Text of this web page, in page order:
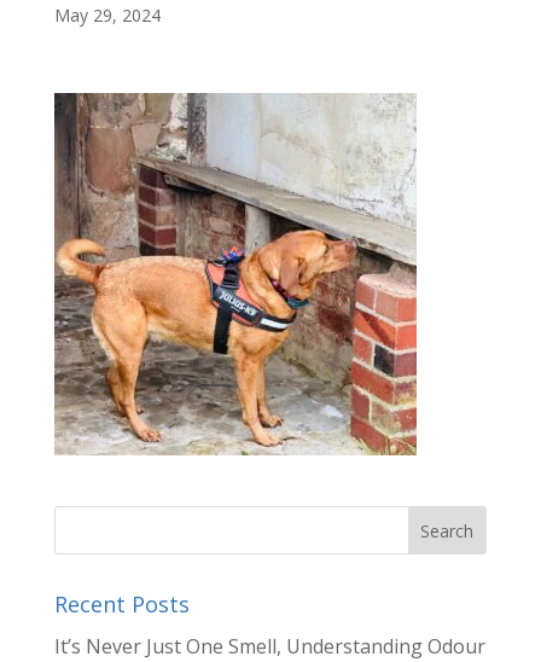
May 29, 2024
Recent Posts
It’s Never Just One Smell, Understanding Odour